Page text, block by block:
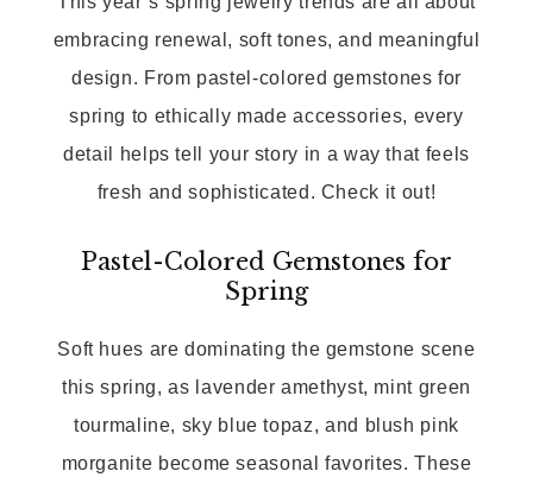
embracing renewal, soft tones, and meaningful
design. From pastel-colored gemstones for
spring to ethically made accessories, every
detail helps tell your story in a way that feels
fresh and sophisticated. Check it out!
Pastel-Colored Gemstones for
Spring
Soft hues are dominating the gemstone scene
this spring, as lavender amethyst, mint green
tourmaline, sky blue topaz, and blush pink
morganite become seasonal favorites. These